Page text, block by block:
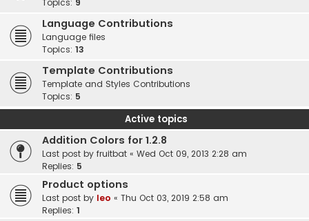
Topics: 9
Language Contributions
Language files
Topics: 13
Template Contributions
Template and Styles Contributions
Topics: 5
Active topics
Addition Colors for 1.2.8
Last post by fruitbat « Wed Oct 09, 2013 2:28 am
Replies: 5
Product options
Last post by leo « Thu Oct 03, 2019 2:58 am
Replies: 1